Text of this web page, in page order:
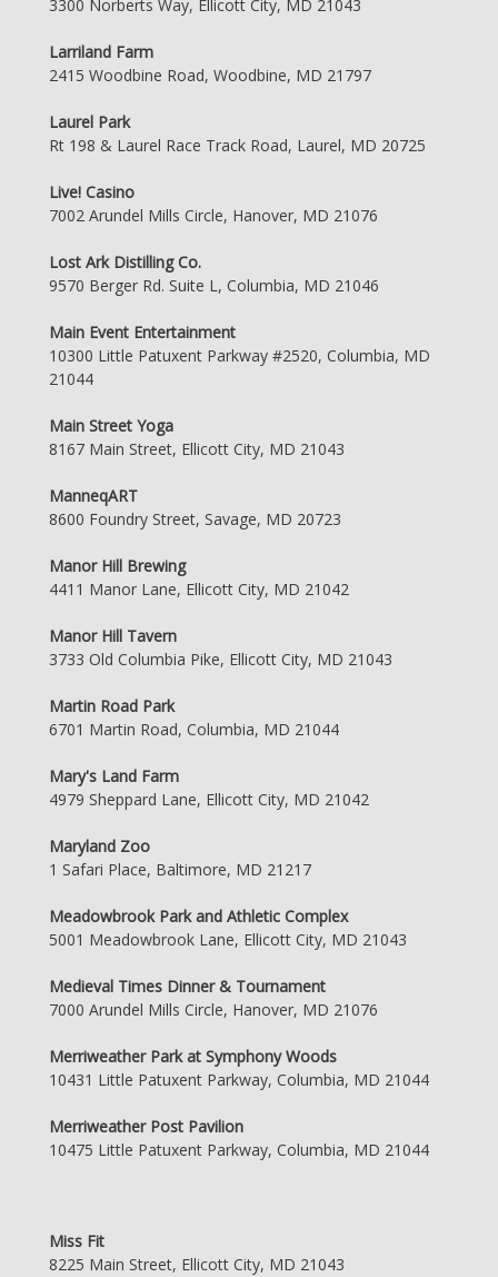
3300 Norberts Way, Ellicott City, MD 21043
Larriland Farm
2415 Woodbine Road, Woodbine, MD 21797
Laurel Park
Rt 198 & Laurel Race Track Road, Laurel, MD 20725
Live! Casino
7002 Arundel Mills Circle, Hanover, MD 21076
Lost Ark Distilling Co.
9570 Berger Rd. Suite L, Columbia, MD 21046
Main Event Entertainment
10300 Little Patuxent Parkway #2520, Columbia, MD
21044
Main Street Yoga
8167 Main Street, Ellicott City, MD 21043
ManneqART
8600 Foundry Street, Savage, MD 20723
Manor Hill Brewing
4411 Manor Lane, Ellicott City, MD 21042
Manor Hill Tavern
3733 Old Columbia Pike, Ellicott City, MD 21043
Martin Road Park
6701 Martin Road, Columbia, MD 21044
Mary's Land Farm
4979 Sheppard Lane, Ellicott City, MD 21042
Maryland Zoo
1 Safari Place, Baltimore, MD 21217
Meadowbrook Park and Athletic Complex
5001 Meadowbrook Lane, Ellicott City, MD 21043
Medieval Times Dinner & Tournament
7000 Arundel Mills Circle, Hanover, MD 21076
Merriweather Park at Symphony Woods
10431 Little Patuxent Parkway, Columbia, MD 21044
Merriweather Post Pavilion
10475 Little Patuxent Parkway, Columbia, MD 21044
Miss Fit
8225 Main Street, Ellicott City, MD 21043